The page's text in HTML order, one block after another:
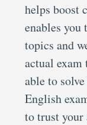
helps boost
enables
topics and
actual exam
able to
English
to trust your